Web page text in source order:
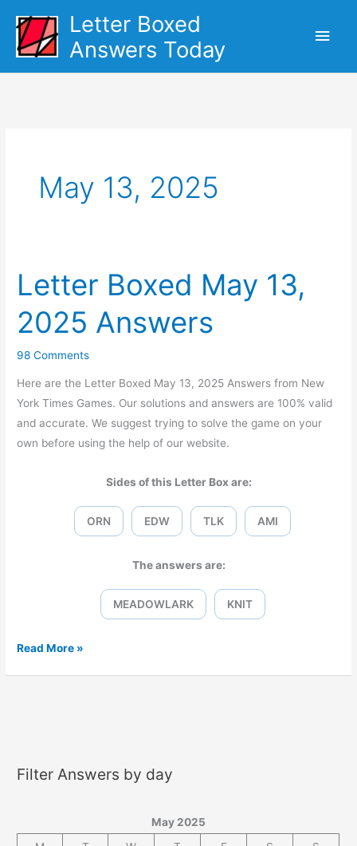
content
Letter Boxed
Answers Today
Main
May 13, 2025
Letter Boxed May 13,
2025 Answers
98 Comments
Here are the Letter Boxed May 13, 2025 Answers from New
York Times Games. Our solutions and answers are 100% valid
and accurate. We suggest trying to solve the game on your
own before using the help of our website.
Sides of this Letter Box are:
ORN EDW TLK AMI
The answers are:
MEADOWLARK KNIT
Letter
Read More »
Filter Answers by day
May 2025